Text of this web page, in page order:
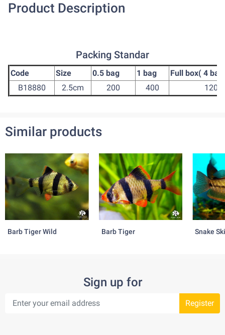
Product Description
Packing Standar
Code Size 0.5 bag 1 bag
Full box( 4
B18880
2.5cm 200 400 1200
Similar products
Barb Tiger Wild Barb Tiger Snake
Sign up for
Register